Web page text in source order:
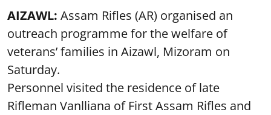
AIZAWL: Assam Rifles (AR) organised an
outreach programme for the welfare of
veterans’ families in Aizawl, Mizoram on
Saturday.
Personnel visited the residence of late
Rifleman Vanlliana of First Assam Rifles and